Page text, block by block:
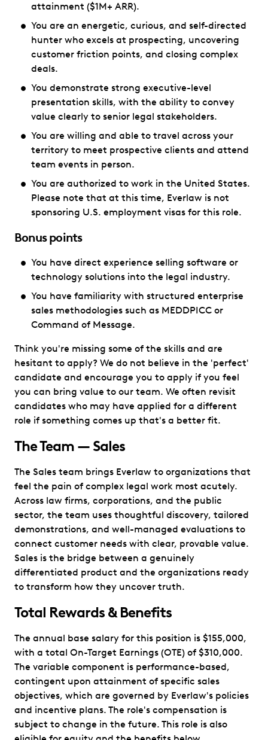
attainment ($1M+ ARR).
You are an energetic, curious, and self-directed
hunter who excels at prospecting, uncovering
customer friction points, and closing complex
deals.
You demonstrate strong executive-level
presentation skills, with the ability to convey
value clearly to senior legal stakeholders.
You are willing and able to travel across your
territory to meet prospective clients and attend
team events in person.
You are authorized to work in the United States.
Please note that at this time, Everlaw is not
sponsoring U.S. employment visas for this role.
Bonus points
You have direct experience selling software or
technology solutions into the legal industry.
You have familiarity with structured enterprise
sales methodologies such as MEDDPICC or
Command of Message.
Think you're missing some of the skills and are
hesitant to apply? We do not believe in the 'perfect'
candidate and encourage you to apply if you feel
you can bring value to our team. We often revisit
candidates who may have applied for a different
role if something comes up that's a better fit.
The Team — Sales
The Sales team brings Everlaw to organizations that
feel the pain of complex legal work most acutely.
Across law firms, corporations, and the public
sector, the team uses thoughtful discovery, tailored
demonstrations, and well-managed evaluations to
connect customer needs with clear, provable value.
Sales is the bridge between a genuinely
differentiated product and the organizations ready
to transform how they uncover truth.
Total Rewards & Benefits
The annual base salary for this position is $155,000,
with a total On-Target Earnings (OTE) of $310,000.
The variable component is performance-based,
contingent upon attainment of specific sales
objectives, which are governed by Everlaw's policies
and incentive plans. The role's compensation is
subject to change in the future. This role is also